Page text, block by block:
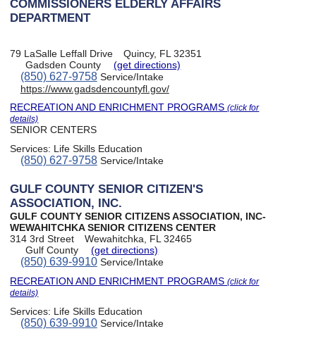
COMMISSIONERS ELDERLY AFFAIRS
DEPARTMENT
79 LaSalle Leffall Drive
Quincy, FL 32351
Gadsden County
(get directions)
(850) 627-9758Service/Intake
https://www.gadsdencountyfl.gov/
RECREATION AND ENRICHMENT PROGRAMS(click for
details)
SENIOR CENTERS
Services: Life Skills Education
(850) 627-9758Service/Intake
GULF COUNTY SENIOR CITIZEN'S
ASSOCIATION, INC.
GULF COUNTY SENIOR CITIZENS ASSOCIATION, INC-
WEWAHITCHKA SENIOR CITIZENS CENTER
314 3rd Street
Wewahitchka, FL 32465
Gulf County
(get directions)
(850) 639-9910Service/Intake
RECREATION AND ENRICHMENT PROGRAMS(click for
details)
Services: Life Skills Education
(850) 639-9910Service/Intake